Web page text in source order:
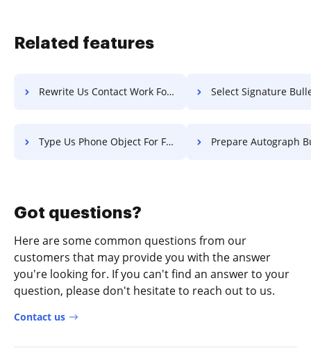
Related features
Rewrite Us Contact Work For Free Select Signature Bulletin
Type Us Phone Object For Free Prepare Autograph Bulletin
Got questions?
Here are some common questions from our
customers that may provide you with the answer
you're looking for. If you can't find an answer to your
question, please don't hesitate to reach out to us.
Contact us